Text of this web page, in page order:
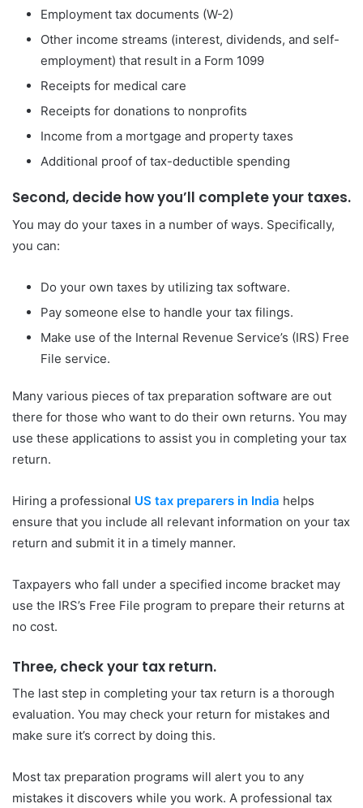
Employment tax documents (W-2)
Other income streams (interest, dividends, and self-
employment) that result in a Form 1099
Receipts for medical care
Receipts for donations to nonprofits
Income from a mortgage and property taxes
Additional proof of tax-deductible spending
Second, decide how you’ll complete your taxes.
You may do your taxes in a number of ways. Specifically,
you can:
Do your own taxes by utilizing tax software.
Pay someone else to handle your tax filings.
Make use of the Internal Revenue Service’s (IRS) Free
File service.
Many various pieces of tax preparation software are out
there for those who want to do their own returns. You may
use these applications to assist you in completing your tax
return.
Hiring a professional US tax preparers in India helps
ensure that you include all relevant information on your tax
return and submit it in a timely manner.
Taxpayers who fall under a specified income bracket may
use the IRS’s Free File program to prepare their returns at
no cost.
Three, check your tax return.
The last step in completing your tax return is a thorough
evaluation. You may check your return for mistakes and
make sure it’s correct by doing this.
Most tax preparation programs will alert you to any
mistakes it discovers while you work. A professional tax